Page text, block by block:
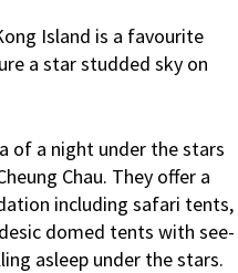
Island is a favourite
a star studded sky on
of a night under the stars
Chau. They offer a
including safari tents,
domed tents with see-
asleep under the stars.